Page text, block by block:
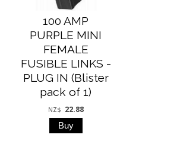
100 AMP
PURPLE MINI
FEMALE
FUSIBLE LINKS -
PLUG IN (Blister
pack of 1)
NZ$ 22.88